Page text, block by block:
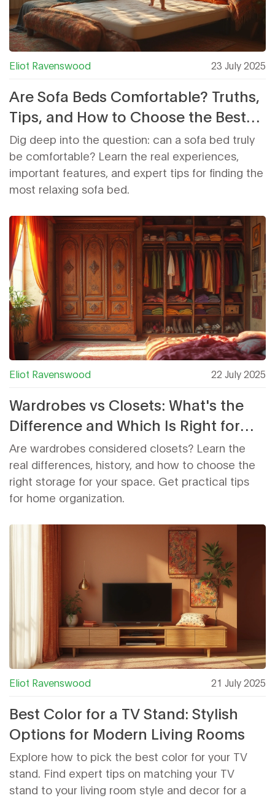
Eliot Ravenswood 23 July 2025
Are Sofa Beds Comfortable? Truths,
Tips, and How to Choose the Best
One
Dig deep into the question: can a sofa bed truly
be comfortable? Learn the real experiences,
important features, and expert tips for finding the
most relaxing sofa bed.
Eliot Ravenswood 22 July 2025
Wardrobes vs Closets: What's the
Difference and Which Is Right for
Your Home?
Are wardrobes considered closets? Learn the
real differences, history, and how to choose the
right storage for your space. Get practical tips
for home organization.
Eliot Ravenswood 21 July 2025
Best Color for a TV Stand: Stylish
Options for Modern Living Rooms
Explore how to pick the best color for your TV
stand. Find expert tips on matching your TV
stand to your living room style and decor for a